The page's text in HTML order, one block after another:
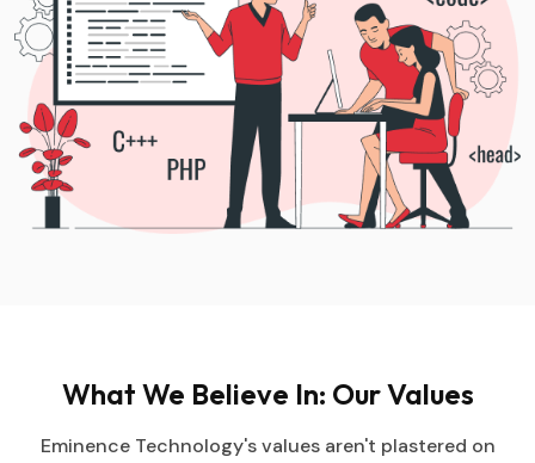
What We Believe In: Our Values
Eminence Technology's values aren't plastered on